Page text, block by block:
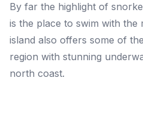
By far the highlight of
is the place to swim with the
island also offers some of
region with stunning
north coast.